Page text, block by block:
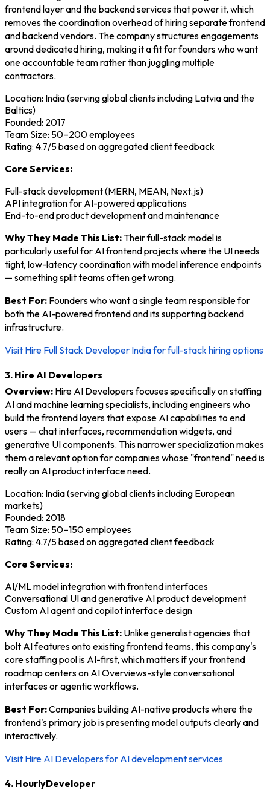
frontend layer and the backend services that power it, which
removes the coordination overhead of hiring separate frontend
and backend vendors. The company structures engagements
around dedicated hiring, making it a fit for founders who want
one accountable team rather than juggling multiple
contractors.
Location: India (serving global clients including Latvia and the
Baltics)
Founded: 2017
Team Size: 50–200 employees
Rating: 4.7/5 based on aggregated client feedback
Core Services:
Full-stack development (MERN, MEAN, Next.js)
API integration for AI-powered applications
End-to-end product development and maintenance
Why They Made This List:Their full-stack model is
particularly useful for AI frontend projects where the UI needs
tight, low-latency coordination with model inference endpoints
— something split teams often get wrong.
Best For: Founders who want a single team responsible for
both the AI-powered frontend and its supporting backend
infrastructure.
Visit Hire Full Stack Developer India for full-stack hiring options
3. Hire AI Developers
Overview: Hire AI Developers focuses specifically on staffing
AI and machine learning specialists, including engineers who
build the frontend layers that expose AI capabilities to end
users — chat interfaces, recommendation widgets, and
generative UI components. This narrower specialization makes
them a relevant option for companies whose "frontend" need is
really an AI product interface need.
Location: India (serving global clients including European
markets)
Founded: 2018
Team Size: 50–150 employees
Rating: 4.7/5 based on aggregated client feedback
Core Services:
AI/ML model integration with frontend interfaces
Conversational UI and generative AI product development
Custom AI agent and copilot interface design
Why They Made This List: Unlike generalist agencies that
bolt AI features onto existing frontend teams, this company's
core staffing pool is AI-first, which matters if your frontend
roadmap centers on AI Overviews-style conversational
interfaces or agentic workflows.
Best For:Companies building AI-native products where the
frontend's primary job is presenting model outputs clearly and
interactively.
Visit Hire AI Developers for AI development services
4. HourlyDeveloper